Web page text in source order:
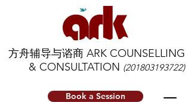
方舟辅导与谘商 ARK COUNSELLING
& CONSULTATION (201803193722)
Book a Session